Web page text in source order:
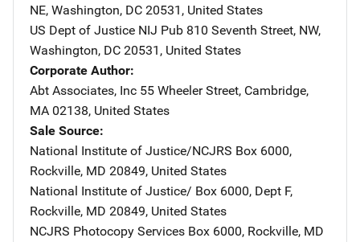
NE, Washington, DC 20531 , United States
US Dept of Justice NIJ Pub Address
810 Seventh Street, NW,
Washington, DC 20531 , United States
Corporate Author
Abt Associates, Inc Address
55 Wheeler Street, Cambridge,
MA 02138, United States
Sale Source
National Institute of Justice/NCJRS Address
Box 6000,
Rockville, MD 20849, United States
National Institute of Justice/ Address
Box 6000, Dept F,
Rockville, MD 20849, United States
NCJRS Photocopy Services Address
Box 6000, Rockville, MD